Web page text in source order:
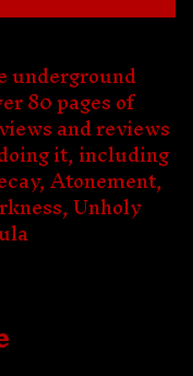
underground
80 pages of
and reviews
it, including
Atonement,
Unholy